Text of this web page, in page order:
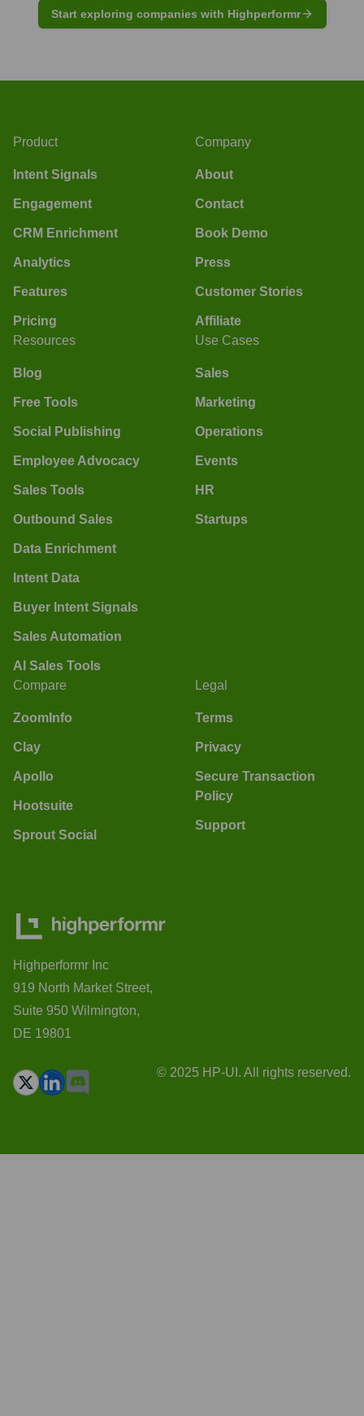
Start exploring companies with Highperformr
Product
Intent Signals
Engagement
CRM Enrichment
Analytics
Features
Pricing
Company
About
Contact
Book Demo
Press
Customer Stories
Affiliate
Resources
Blog
Free Tools
Social Publishing
Employee Advocacy
Sales Tools
Outbound Sales
Data Enrichment
Intent Data
Buyer Intent Signals
Sales Automation
AI Sales Tools
Use Cases
Sales
Marketing
Operations
Events
HR
Startups
Compare
ZoomInfo
Clay
Apollo
Hootsuite
Sprout Social
Legal
Terms
Privacy
Secure Transaction
Policy
Support
Highperformr Inc
919 North Market Street,
Suite 950 Wilmington,
DE 19801
© 2025 HP-UI. All rights reserved.